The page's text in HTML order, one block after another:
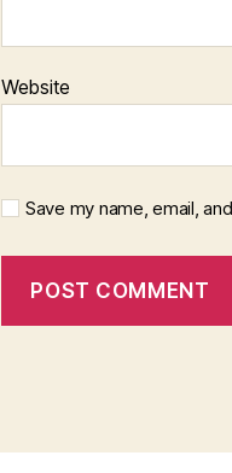
Website
Save my name, email,